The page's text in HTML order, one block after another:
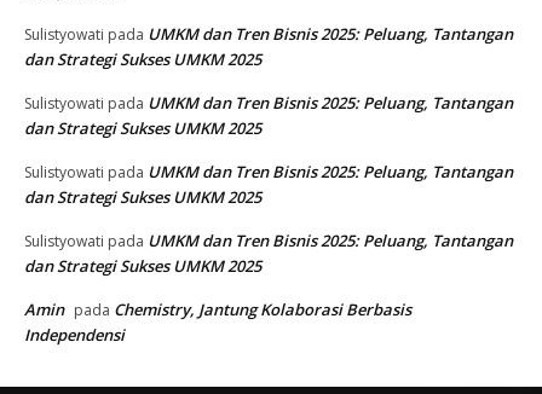
Sulistyowati pada UMKM dan Tren Bisnis 2025: Peluang, Tantangan
dan Strategi Sukses UMKM 2025
Sulistyowati pada UMKM dan Tren Bisnis 2025: Peluang, Tantangan
dan Strategi Sukses UMKM 2025
Sulistyowati pada UMKM dan Tren Bisnis 2025: Peluang, Tantangan
dan Strategi Sukses UMKM 2025
Sulistyowati pada UMKM dan Tren Bisnis 2025: Peluang, Tantangan
dan Strategi Sukses UMKM 2025
Amin pada Chemistry, Jantung Kolaborasi Berbasis
Independensi